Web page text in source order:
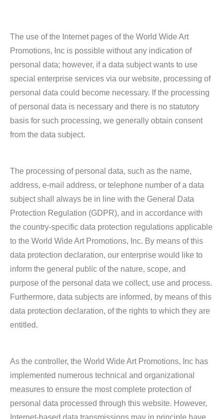
The use of the Internet pages of the World Wide Art
Promotions, Inc is possible without any indication of
personal data; however, if a data subject wants to use
special enterprise services via our website, processing of
personal data could become necessary. If the processing
of personal data is necessary and there is no statutory
basis for such processing, we generally obtain consent
from the data subject.
The processing of personal data, such as the name,
address, e-mail address, or telephone number of a data
subject shall always be in line with the General Data
Protection Regulation (GDPR), and in accordance with
the country-specific data protection regulations applicable
to the World Wide Art Promotions, Inc. By means of this
data protection declaration, our enterprise would like to
inform the general public of the nature, scope, and
purpose of the personal data we collect, use and process.
Furthermore, data subjects are informed, by means of this
data protection declaration, of the rights to which they are
entitled.
As the controller, the World Wide Art Promotions, Inc has
implemented numerous technical and organizational
measures to ensure the most complete protection of
personal data processed through this website. However,
Internet-based data transmissions may in principle have